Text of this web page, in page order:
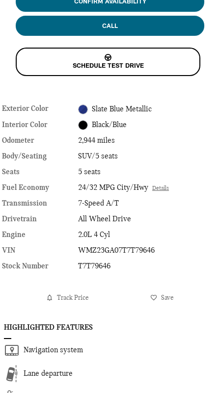
CONFIRM AVAILABILITY
CALL
SCHEDULE TEST DRIVE
Exterior Color Slate Blue Metallic
Interior Color Black/Blue
Odometer
2,944 miles
Body/Seating
SUV/5 seats
Seats
5 seats
Fuel Economy
24/32 MPG City/Hwy Details
Transmission
7-Speed A/T
Drivetrain
All Wheel Drive
Engine
2.0L 4 Cyl
VIN
WMZ23GA07T7T79646
Stock Number
T7T79646
Track Price Save
HIGHLIGHTED FEATURES
Navigation system
Lane departure